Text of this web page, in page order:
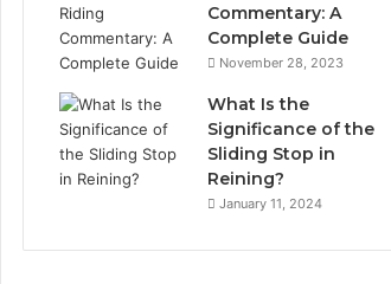
Commentary: A
Complete Guide
November 28, 2023
What Is the
Significance of the
Sliding Stop in
Reining?
January 11, 2024